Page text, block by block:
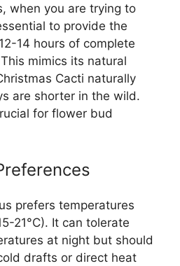
when you are trying to
to provide the
14 hours of complete
mimics its natural
Cacti naturally
are shorter in the wild.
for flower bud
prefers temperatures
21°C). It can tolerate
at night but should
drafts or direct heat